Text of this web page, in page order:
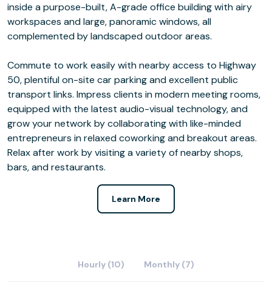
inside a purpose-built, A-grade office building with airy
workspaces and large, panoramic windows, all
complemented by landscaped outdoor areas.
Commute to work easily with nearby access to Highway
50, plentiful on-site car parking and excellent public
transport links. Impress clients in modern meeting rooms,
equipped with the latest audio-visual technology, and
grow your network by collaborating with like-minded
entrepreneurs in relaxed coworking and breakout areas.
Relax after work by visiting a variety of nearby shops,
bars, and restaurants.
Learn More
Hourly (10) Monthly (7)